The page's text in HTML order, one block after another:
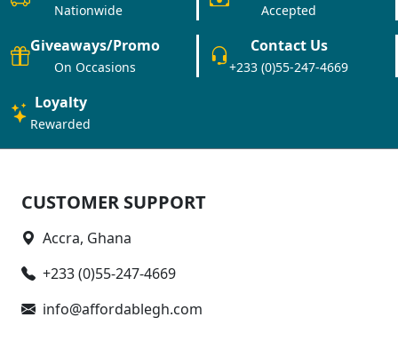
Nationwide Accepted
Giveaways/Promo
On Occasions
Contact Us
+233 (0)55-247-4669
Loyalty
Rewarded
CUSTOMER SUPPORT
Accra, Ghana
+233 (0)55-247-4669
info@affordablegh.com